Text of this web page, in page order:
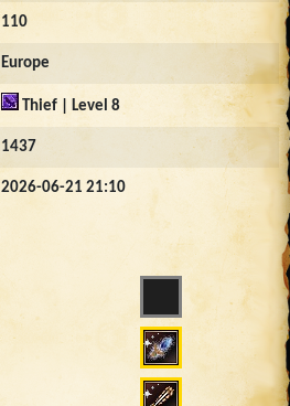
110
Europe
Thief | Level 8
1437
2026-06-21 21:10